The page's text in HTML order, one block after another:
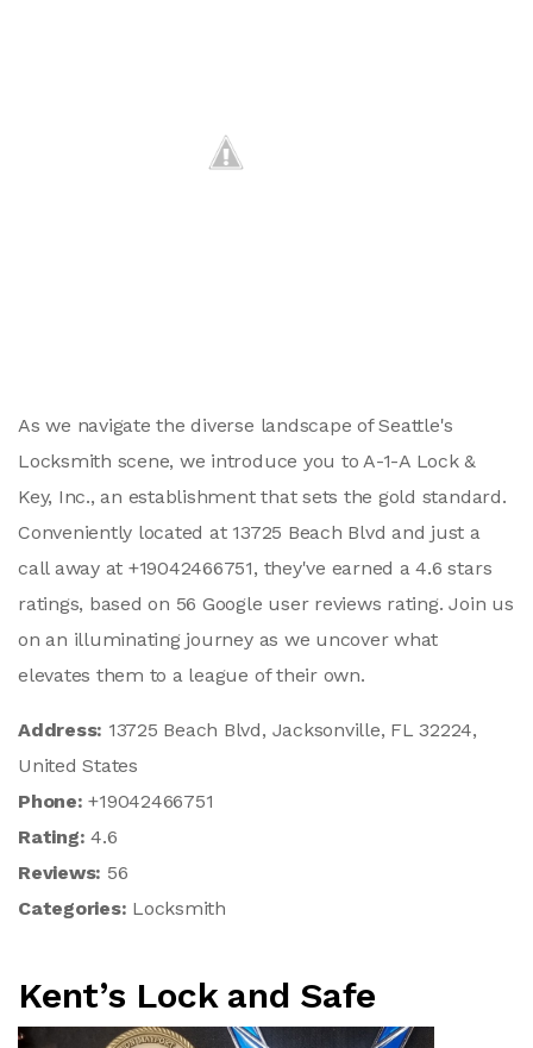
As we navigate the diverse landscape of Seattle's
Locksmith scene, we introduce you to A-1-A Lock &
Key, Inc., an establishment that sets the gold standard.
Conveniently located at 13725 Beach Blvd and just a
call away at +19042466751, they've earned a 4.6 stars
ratings, based on 56 Google user reviews rating. Join us
on an illuminating journey as we uncover what
elevates them to a league of their own.
Address: 13725 Beach Blvd, Jacksonville, FL 32224,
United States
Phone:+19042466751
Rating:4.6
Reviews: 56
Categories: Locksmith
Kent’s Lock and Safe